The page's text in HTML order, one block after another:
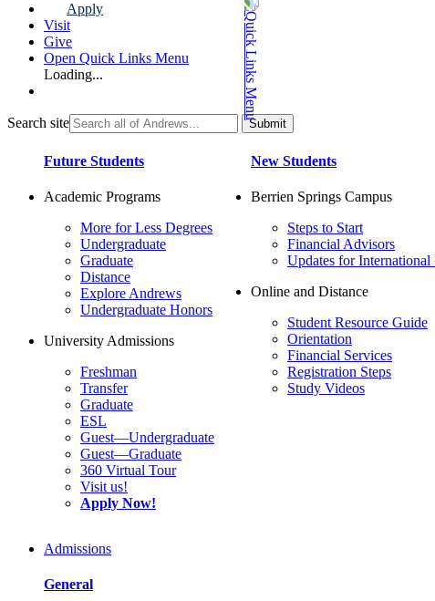
Apply
Visit
Give
Open Quick Links Menu
Loading...
Search site
Future Students
Academic Programs
More for Less Degrees
Undergraduate
Graduate
Distance
Explore Andrews
Undergraduate Honors
University Admissions
Freshman
Transfer
Graduate
ESL
Guest—Undergraduate
Guest—Graduate
360 Virtual Tour
Visit us!
Apply Now!
New Students
Berrien Springs Campus
Steps to Start
Financial Advisors
Updates for International
Online and Distance
Student Resource Guide
Orientation
Financial Services
Registration Steps
Study Videos
Admissions
General